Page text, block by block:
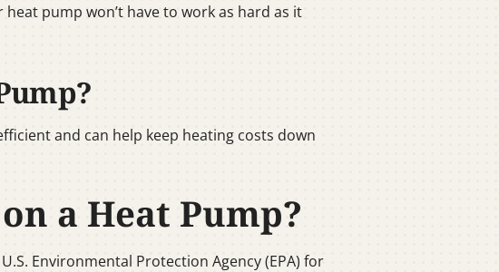
pump won’t have to work as hard as it
and can help keep heating costs down
a Heat Pump?
Environmental Protection Agency (EPA) for